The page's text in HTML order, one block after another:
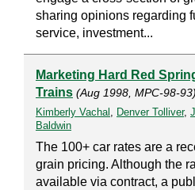
sharing opinions regarding
service, investment...
Marketing Hard Red
Trains (Aug 1998, MPC-98-93)
Kimberly Vachal , Denver Tolliver,
Baldwin
The 100+ car rates are a
grain pricing. Although the
available via contract, a